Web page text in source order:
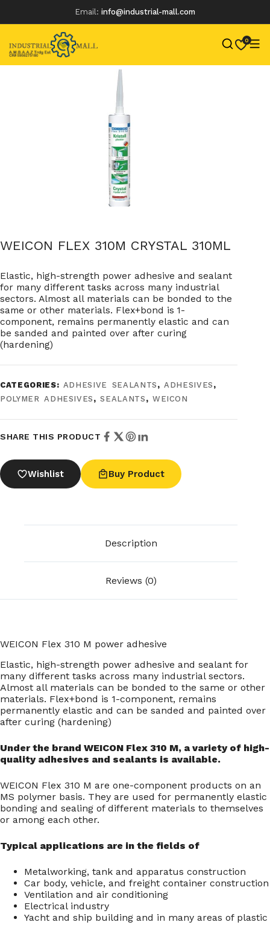
Email: info@industrial-mall.com
0
Skip
content
WEICON FLEX 310M CRYSTAL 310ML
Elastic, high-strength power adhesive and sealant
for many different tasks across many industrial
sectors. Almost all materials can be bonded to the
same or other materials. Flex+bond is 1-
component, remains permanently elastic and can
be sanded and painted over after curing
(hardening)
CATEGORIES: ADHESIVE SEALANTS ,ADHESIVES ,
POLYMER ADHESIVES ,SEALANTS , WEICON
SHARE THIS PRODUCT
Wishlist Buy Product
Description
Reviews (0)
WEICON Flex 310 M power adhesive
Elastic, high-strength power adhesive and sealant for
many different tasks across many industrial sectors.
Almost all materials can be bonded to the same or other
materials. Flex+bond is 1-component, remains
permanently elastic and can be sanded and painted over
after curing (hardening)
Under the brand WEICON Flex 310 M, a variety of high-
quality adhesives and sealants is available.
WEICON Flex 310 M are one-component products on an
MS polymer basis. They are used for permanently elastic
bonding and sealing of different materials to themselves
or among each other.
Typical applications are in the fields of
Metalworking, tank and apparatus construction
Car body, vehicle, and freight container construction
Ventilation and air conditioning
Electrical industry
Yacht and ship building and in many areas of plastic